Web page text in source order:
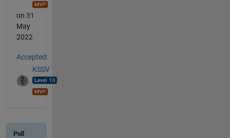
on 31
May
2022
Accepted:
KSSV